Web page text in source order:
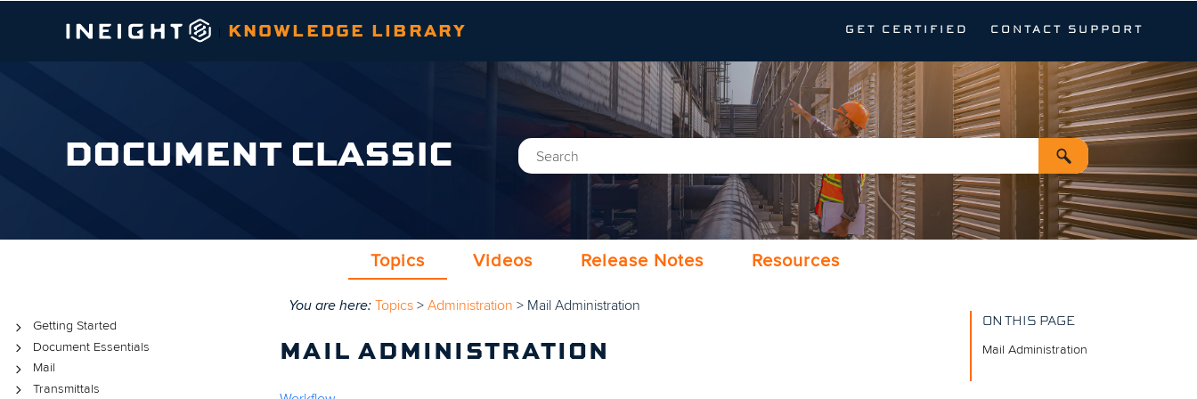
| KNOWLEDGE LIBRARY CONTACT SUPPORT
GET CERTIFIED
DOCUMENT CLASSIC
Topics Videos Release Notes Resources
Topics
Getting Started
Document Essentials
Mail
Transmittals
You are here: Topics >Administration > Mail Administration
MAIL ADMINISTRATION
ON THIS PAGE
Mail Administration